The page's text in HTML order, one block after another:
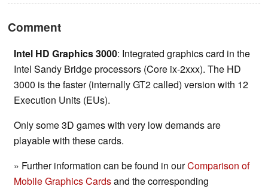
Comment
Intel HD Graphics 3000: Integrated graphics card in the
Intel Sandy Bridge processors (Core ix-2xxx). The HD
3000 is the faster (internally GT2 called) version with 12
Execution Units (EUs).
Only some 3D games with very low demands are
playable with these cards.
» Further information can be found in ourComparison of
Mobile Graphics Cardsand the corresponding